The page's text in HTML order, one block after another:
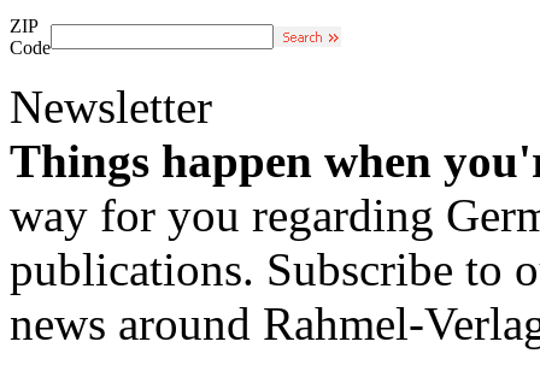
ZIP
Code
Newsletter
Things happen when
way for you regarding
publications. Subscribe to
news around Rahmel-